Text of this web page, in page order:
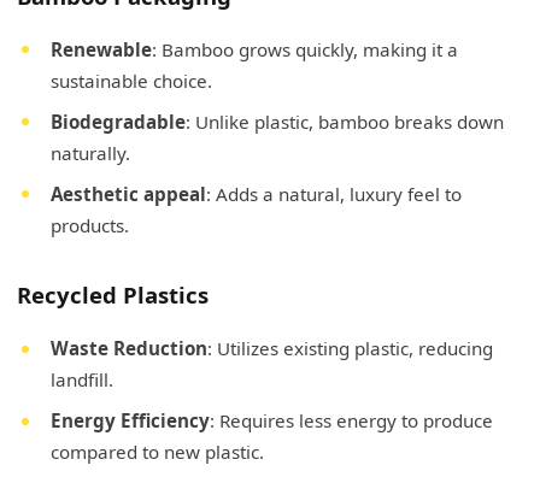
Renewable: Bamboo grows quickly, making it a
sustainable choice.
Biodegradable: Unlike plastic, bamboo breaks down
naturally.
Aesthetic appeal: Adds a natural, luxury feel to
products.
Recycled Plastics
Waste Reduction: Utilizes existing plastic, reducing
landfill.
Energy Efficiency: Requires less energy to produce
compared to new plastic.